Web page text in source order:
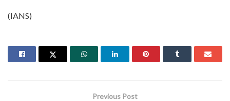
(IANS)
Previous Post